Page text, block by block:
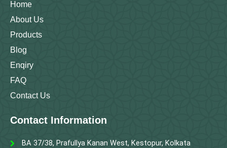
Home
About Us
Products
Blog
Enqiry
FAQ
Contact Us
Contact Information
BA 37/38, Prafullya Kanan West, Kestopur, Kolkata